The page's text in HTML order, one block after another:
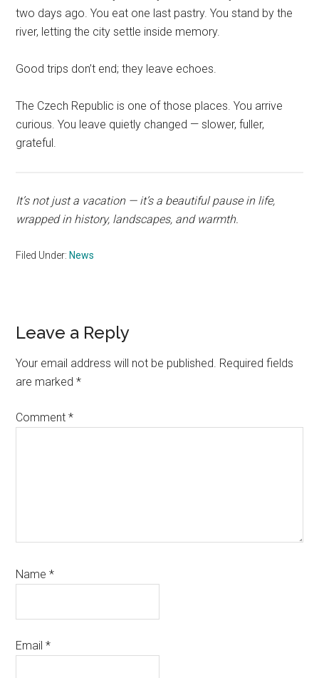
two days ago. You eat one last pastry. You stand by the
river, letting the city settle inside memory.
Good trips don’t end; they leave echoes.
The Czech Republic is one of those places. You arrive
curious. You leave quietly changed — slower, fuller,
grateful.
It’s not just a vacation — it’s a beautiful pause in life,
wrapped in history, landscapes, and warmth.
Filed Under: News
Reader
Interactions
Leave a Reply
Your email address will not be published. Required fields
are marked*
Comment*
Name*
Email*